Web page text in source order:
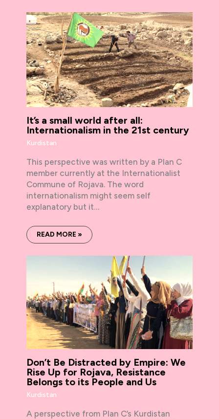
It’s a small world after all:
Internationalism in the 21st century
Kurdistan
This perspective was written by a Plan C
member currently at the Internationalist
Commune of Rojava. The word
internationalism might seem self
explanatory but it…
READ MORE »
Don’t Be Distracted by Empire: We
Rise Up for Rojava, Resistance
Belongs to its People and Us
Kurdistan
A perspective from Plan C’s Kurdistan